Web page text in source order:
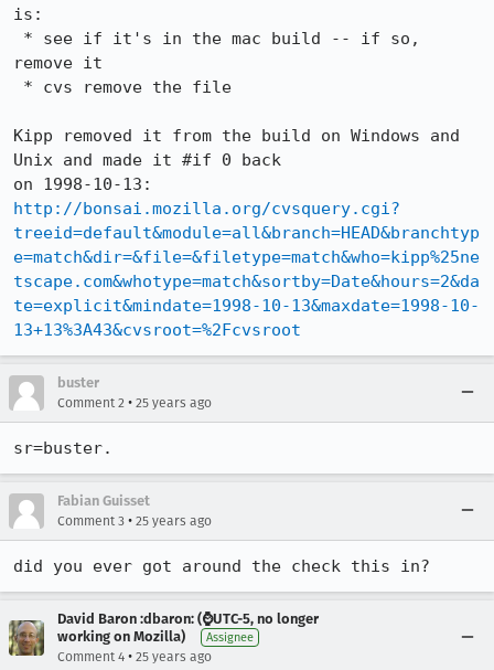
is:
remove it
Kipp removed it from the build on Windows and
Unix and made it #if 0 back
http://bonsai.mozilla.org/cvsquery.cgi?
treeid=default&module=all&branch=HEAD&branchtyp
e=match&dir=&file=&filetype=match&who=kipp%25ne
tscape.com&whotype=match&sortby=Date&hours=2&da
te=explicit&mindate=1998-10-13&maxdate=1998-10-
13+13%3A43&cvsroot=%2Fcvsroot
buster
Comment 2 • 25 years ago
sr=buster.
Fabian Guisset
Comment 3 • 25 years ago
did you ever got around the check this in?
David Baron :dbaron: (⌚️UTC-5, no longer
working on Mozilla)
Assignee
Comment 4 • 25 years ago